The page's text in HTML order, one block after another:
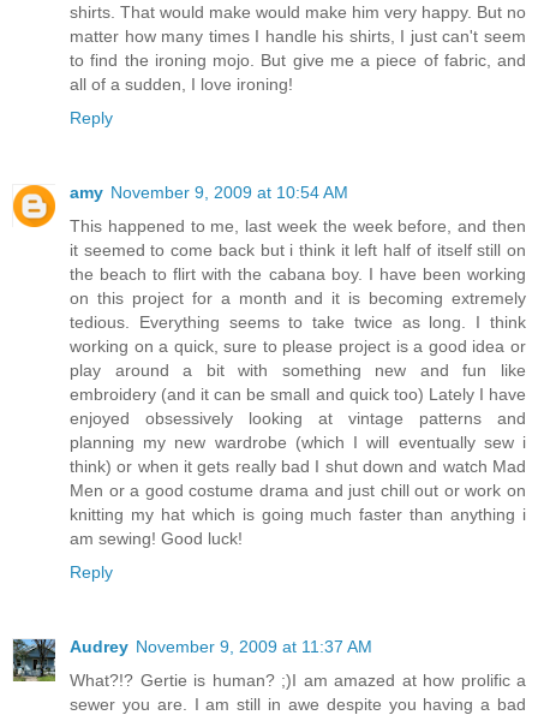
shirts. That would make would make him very happy. But no
matter how many times I handle his shirts, I just can't seem
to find the ironing mojo. But give me a piece of fabric, and
all of a sudden, I love ironing!
Reply
amy November 9, 2009 at 10:54 AM
This happened to me, last week the week before, and then
it seemed to come back but i think it left half of itself still on
the beach to flirt with the cabana boy. I have been working
on this project for a month and it is becoming extremely
tedious. Everything seems to take twice as long. I think
working on a quick, sure to please project is a good idea or
play around a bit with something new and fun like
embroidery (and it can be small and quick too) Lately I have
enjoyed obsessively looking at vintage patterns and
planning my new wardrobe (which I will eventually sew i
think) or when it gets really bad I shut down and watch Mad
Men or a good costume drama and just chill out or work on
knitting my hat which is going much faster than anything i
am sewing! Good luck!
Reply
Audrey November 9, 2009 at 11:37 AM
What?!? Gertie is human? ;)I am amazed at how prolific a
sewer you are. I am still in awe despite you having a bad